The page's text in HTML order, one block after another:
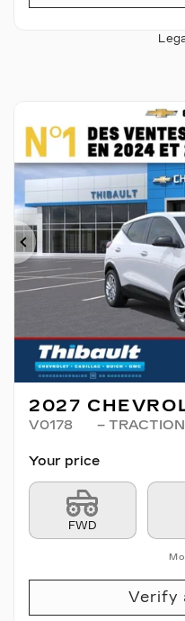
Previous
2027
V0178 –
Your price
FWD
Verify